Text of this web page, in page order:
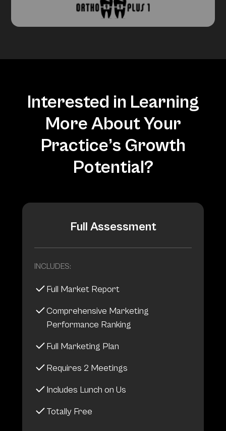
Interested in Learning
More About Your
Practice’s Growth
Potential?
Full Assessment
INCLUDES:
Full Market Report
Comprehensive Marketing
Performance Ranking
Full Marketing Plan
Requires 2 Meetings
Includes Lunch on Us
Totally Free